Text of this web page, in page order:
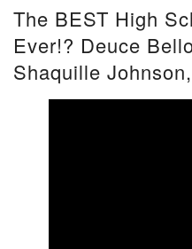
The BEST High
Ever!? Deuce
Shaquille